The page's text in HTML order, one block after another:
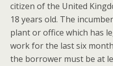
citizen of the United
18 years old. The
plant or office which has
work for the last six
the borrower must be at